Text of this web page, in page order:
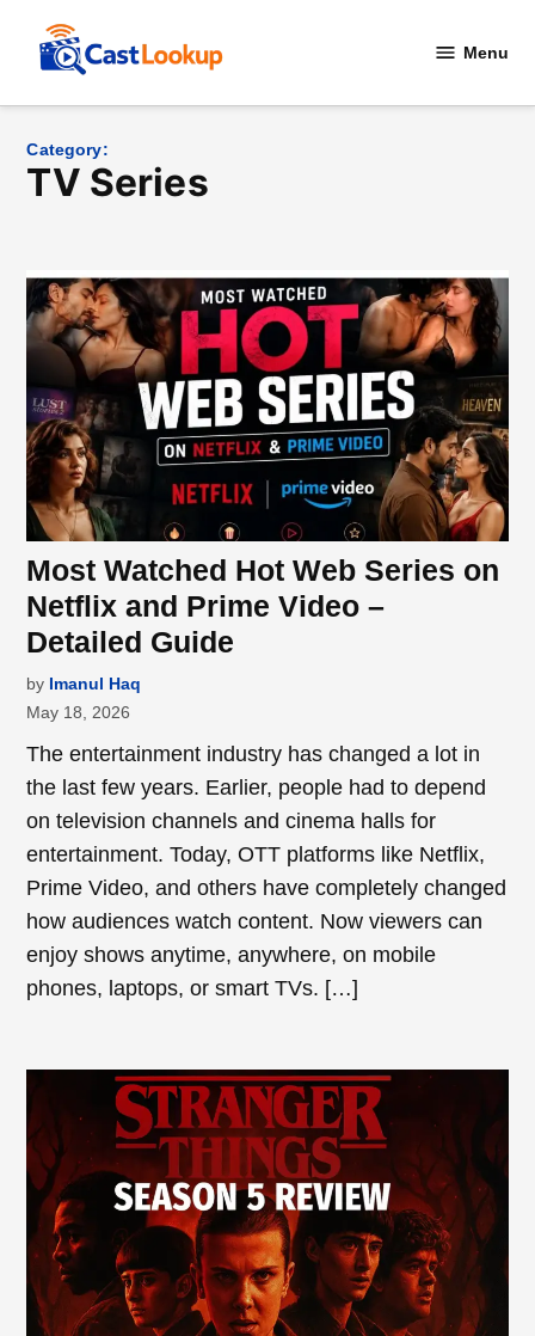
Menu
Category:
TV Series
Most Watched Hot Web Series on
Netflix and Prime Video –
Detailed Guide
by Imanul Haq
May 18, 2026
The entertainment industry has changed a lot in
the last few years. Earlier, people had to depend
on television channels and cinema halls for
entertainment. Today, OTT platforms like Netflix,
Prime Video, and others have completely changed
how audiences watch content. Now viewers can
enjoy shows anytime, anywhere, on mobile
phones, laptops, or smart TVs. […]